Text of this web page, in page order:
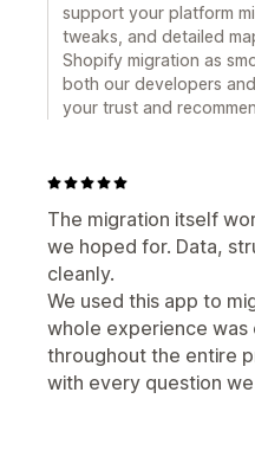
support your platform
tweaks, and detailed
Shopify migration as
both our developers
your trust and
The migration itself
we hoped for. Data,
cleanly.
We used this app to
whole experience
throughout the entire
with every question